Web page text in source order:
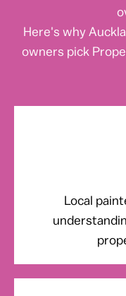
Here's why
owners pick
Local